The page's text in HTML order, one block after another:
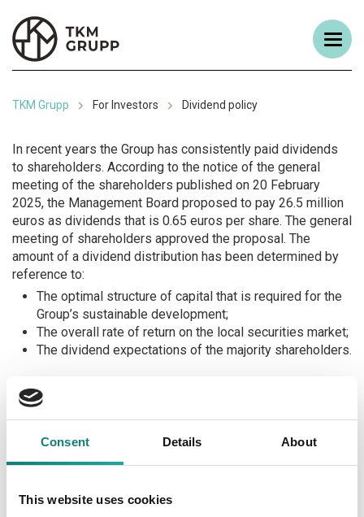
Consent Details About
This website uses cookies
TKM Grupp For Investors Dividend policy
In recent years the Group has consistently paid dividends
to shareholders. According to the notice of the general
meeting of the shareholders published on 20 February
2025, the Management Board proposed to pay 26.5 million
euros as dividends that is 0.65 euros per share. The general
meeting of shareholders approved the proposal. The
amount of a dividend distribution has been determined by
reference to:
The optimal structure of capital that is required for the
Group’s sustainable development;
The overall rate of return on the local securities market;
The dividend expectations of the majority shareholders.